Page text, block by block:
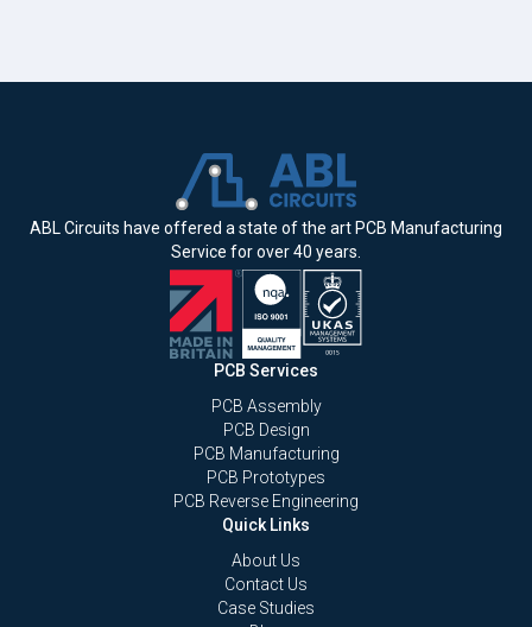
ABL Circuits have offered a state of the art PCB Manufacturing
Service for over 40 years.
PCB Services
PCB Assembly
PCB Design
PCB Manufacturing
PCB Prototypes
PCB Reverse Engineering
Quick Links
About Us
Contact Us
Case Studies